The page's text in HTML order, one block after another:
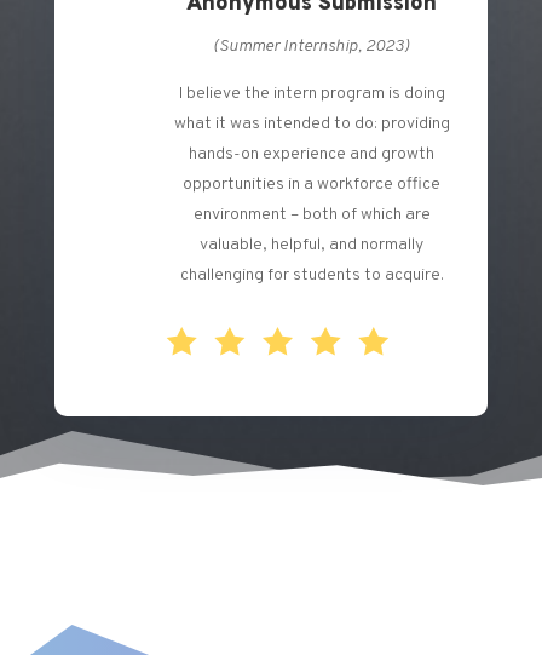
(Summer Internship, 2023)
I believe the intern program is doing
what it was intended to do: providing
hands-on experience and growth
opportunities in a workforce office
environment – both of which are
valuable, helpful, and normally
challenging for students to acquire.